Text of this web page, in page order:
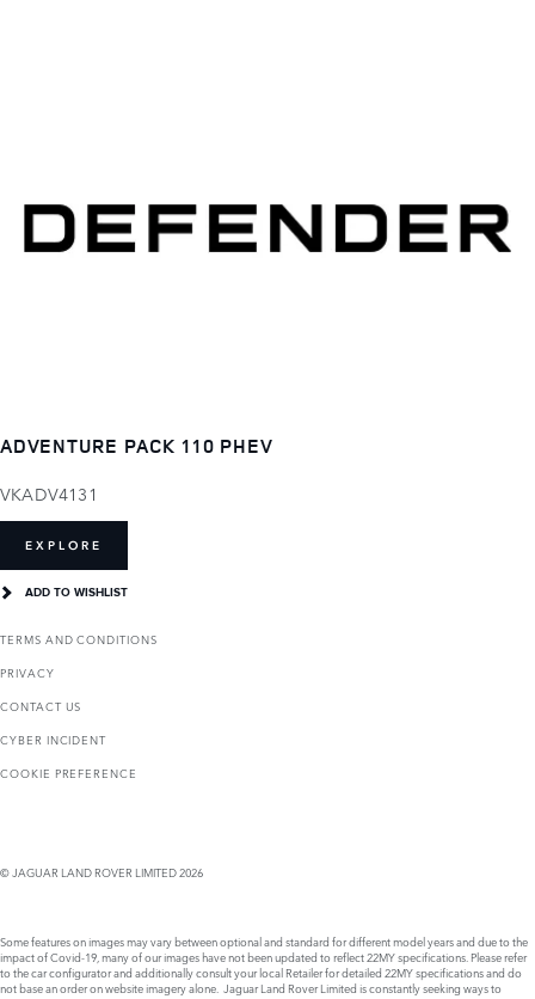
ADVENTURE PACK 110 PHEV
VKADV4131
EXPLORE
ADD TO WISHLIST
TERMS AND CONDITIONS
PRIVACY
CONTACT US
CYBER INCIDENT
COOKIE PREFERENCE
© JAGUAR LAND ROVER LIMITED 2026
Some features on images may vary between optional and standard for different model years and due to the
impact of Covid-19, many of our images have not been updated to reflect 22MY specifications. Please refer
to the car configurator and additionally consult your local Retailer for detailed 22MY specifications and do
not base an order on website imagery alone. Jaguar Land Rover Limited is constantly seeking ways to